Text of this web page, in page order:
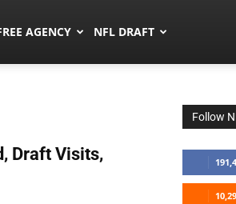
AGENCY NFL DRAFT
Draft Visits,
Follow